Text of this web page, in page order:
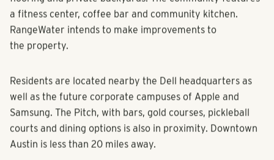
flooring and private backyards. The community features
a fitness center, coffee bar and community kitchen.
RangeWater intends to make improvements to
the property.
Residents are located nearby the Dell headquarters as
well as the future corporate campuses of Apple and
Samsung. The Pitch, with bars, gold courses, pickleball
courts and dining options is also in proximity. Downtown
Austin is less than 20 miles away.